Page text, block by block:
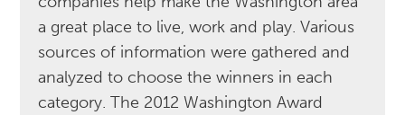
a great place to live, work and play. Various
sources of information were gathered and
analyzed to choose the winners in each
category. The 2012 Washington Award